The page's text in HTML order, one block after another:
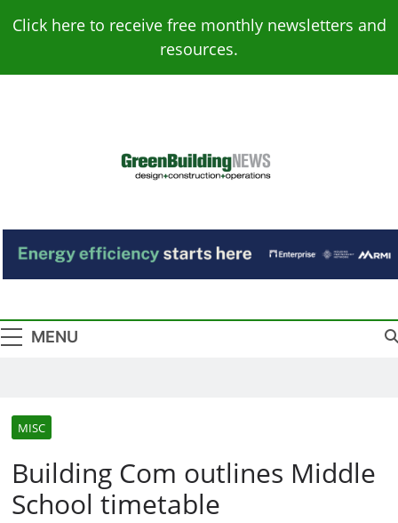
Click here to receive free monthly newsletters and
resources.
Green Building
News
MENU
MISC
Building Com outlines Middle
School timetable